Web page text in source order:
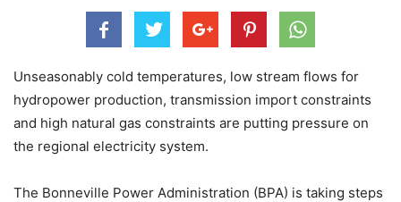
Unseasonably cold temperatures, low stream flows for
hydropower production, transmission import constraints
and high natural gas constraints are putting pressure on
the regional electricity system.
The Bonneville Power Administration (BPA) is taking steps